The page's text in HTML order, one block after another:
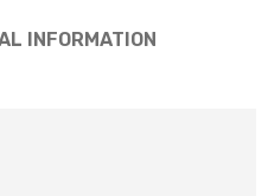
INFORMATION